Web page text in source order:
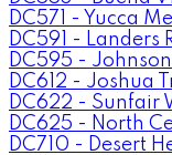
DC571 - Yucca
DC591 - Landers
DC595 -
DC612 - Joshua
DC622 - Sunfair
DC625 - North
DC710 - Desert